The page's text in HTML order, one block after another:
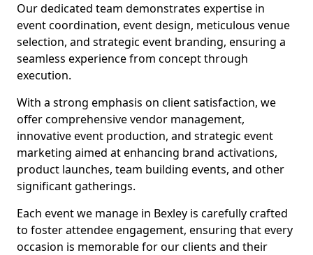
Our dedicated team demonstrates expertise in
event coordination, event design, meticulous venue
selection, and strategic event branding, ensuring a
seamless experience from concept through
execution.
With a strong emphasis on client satisfaction, we
offer comprehensive vendor management,
innovative event production, and strategic event
marketing aimed at enhancing brand activations,
product launches, team building events, and other
significant gatherings.
Each event we manage in Bexley is carefully crafted
to foster attendee engagement, ensuring that every
occasion is memorable for our clients and their